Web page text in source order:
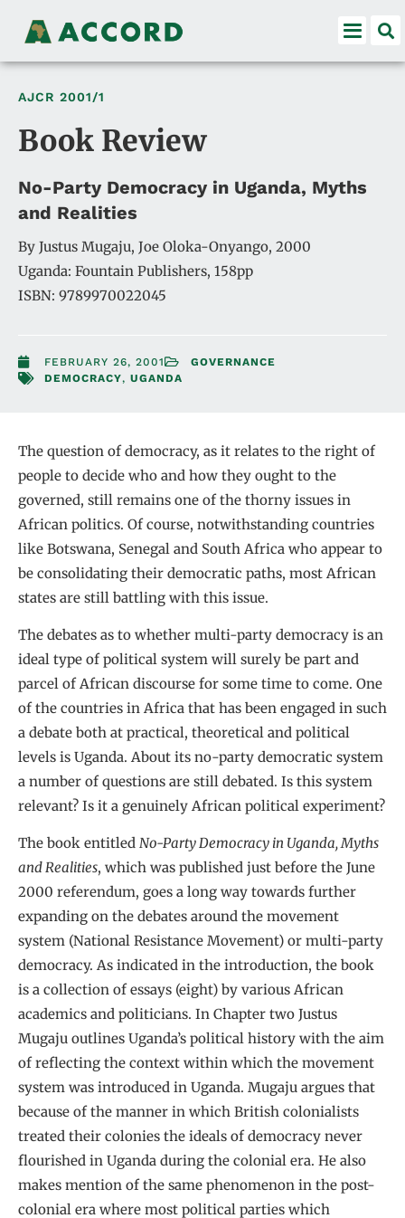
AJCR 2001/1
Book Review
No-Party Democracy in Uganda, Myths
and Realities
By Justus Mugaju, Joe Oloka-Onyango, 2000
Uganda: Fountain Publishers, 158pp
ISBN: 9789970022045
FEBRUARY 26, 2001
GOVERNANCE
DEMOCRACY, UGANDA
The question of democracy, as it relates to the right of
people to decide who and how they ought to the
governed, still remains one of the thorny issues in
African politics. Of course, notwithstanding countries
like Botswana, Senegal and South Africa who appear to
be consolidating their democratic paths, most African
states are still battling with this issue.
The debates as to whether multi-party democracy is an
ideal type of political system will surely be part and
parcel of African discourse for some time to come. One
of the countries in Africa that has been engaged in such
a debate both at practical, theoretical and political
levels is Uganda. About its no-party democratic system
a number of questions are still debated. Is this system
relevant? Is it a genuinely African political experiment?
The book entitled No-Party Democracy in Uganda, Myths
and Realities, which was published just before the June
2000 referendum, goes a long way towards further
expanding on the debates around the movement
system (National Resistance Movement) or multi-party
democracy. As indicated in the introduction, the book
is a collection of essays (eight) by various African
academics and politicians. In Chapter two Justus
Mugaju outlines Uganda’s political history with the aim
of reflecting the context within which the movement
system was introduced in Uganda. Mugaju argues that
because of the manner in which British colonialists
treated their colonies the ideals of democracy never
flourished in Uganda during the colonial era. He also
makes mention of the same phenomenon in the post-
colonial era where most political parties which